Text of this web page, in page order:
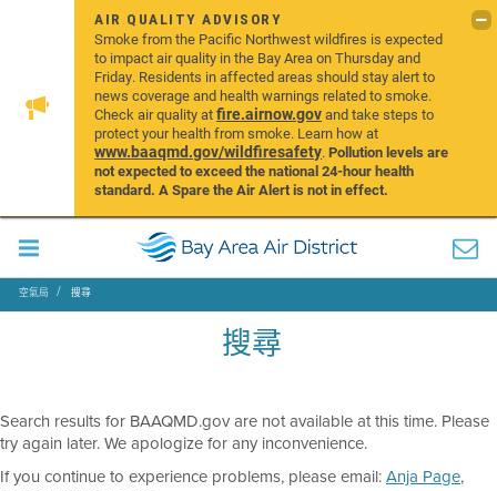
AIR QUALITY ADVISORY
Smoke from the Pacific Northwest wildfires is expected
to impact air quality in the Bay Area on Thursday and
Friday. Residents in affected areas should stay alert to
news coverage and health warnings related to smoke.
Check air quality atfire.airnow.govand take steps to
protect your health from smoke. Learn how at
www.baaqmd.gov/wildfiresafety.Pollution levels are
not expected to exceed the national 24-hour health
standard. A Spare the Air Alert is not in effect.
空氣局 搜尋
搜尋
Search results for BAAQMD.gov are not available at this time. Please
try again later. We apologize for any inconvenience.
If you continue to experience problems, please email:Anja Page,